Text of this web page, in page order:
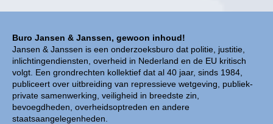
Buro Jansen & Janssen, gewoon inhoud!
Jansen & Janssen is een onderzoeksburo dat politie, justitie,
inlichtingendiensten, overheid in Nederland en de EU kritisch
volgt. Een grondrechten kollektief dat al 40 jaar, sinds 1984,
publiceert over uitbreiding van repressieve wetgeving, publiek-
private samenwerking, veiligheid in breedste zin,
bevoegdheden, overheidsoptreden en andere
staatsaangelegenheden.